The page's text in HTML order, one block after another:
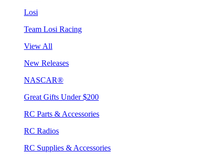
Losi
Team Losi Racing
View All
New Releases
NASCAR®
Great Gifts Under $200
RC Parts & Accessories
RC Radios
RC Supplies & Accessories